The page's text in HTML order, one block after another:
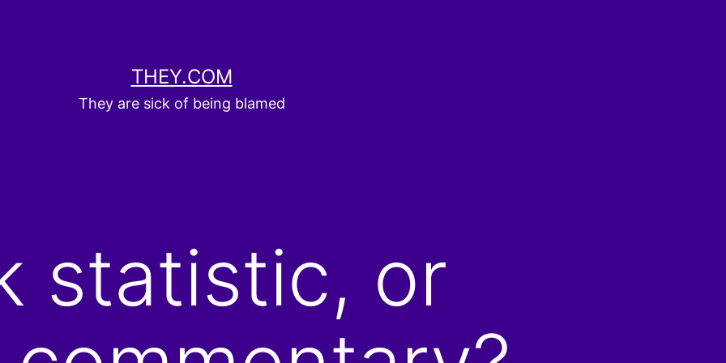
THEY.COM
They are sick of being blamed
statistic, or